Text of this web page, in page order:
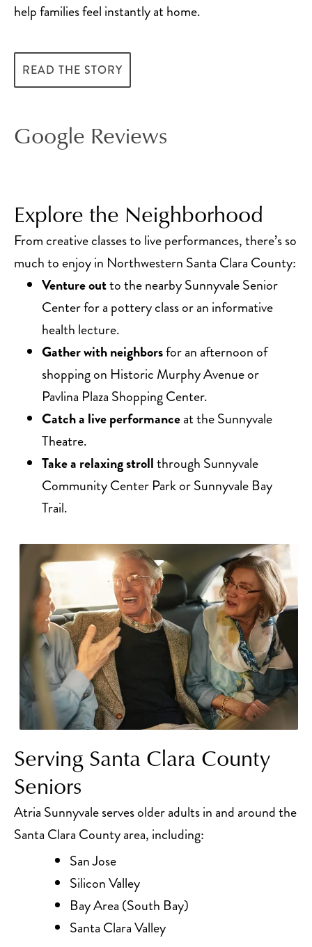
help families feel instantly at home.
READ THE STORY
Google Reviews
Explore the Neighborhood
From creative classes to live performances, there’s so
much to enjoy in Northwestern Santa Clara County:
Venture outto the nearby Sunnyvale Senior
Center for a pottery class or an informative
health lecture.
Gather with neighborsfor an afternoon of
shopping on Historic Murphy Avenue or
Pavlina Plaza Shopping Center.
Catch a live performanceat the Sunnyvale
Theatre.
Take a relaxing strollthrough Sunnyvale
Community Center Park or Sunnyvale Bay
Trail.
Serving Santa Clara County
Seniors
Atria Sunnyvale serves older adults in and around the
Santa Clara County area, including:
San Jose
Silicon Valley
Bay Area (South Bay)
Santa Clara Valley